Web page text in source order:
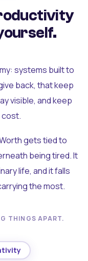
systems built to
back, that keep
visible, and keep
cost.
gets tied to
being tired. It
life, and it falls
the most.
THINGS APART.